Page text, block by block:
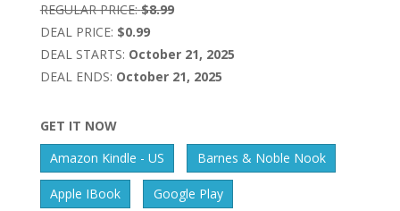
REGULAR PRICE: $8.99
DEAL PRICE: $0.99
DEAL STARTS: October 21, 2025
DEAL ENDS: October 21, 2025
GET IT NOW
Amazon Kindle - US
Barnes & Noble Nook
Apple IBook Google Play